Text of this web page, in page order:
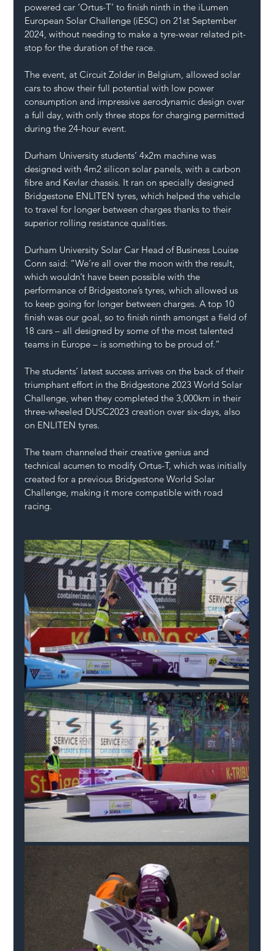
powered car ‘Ortus-T’ to finish ninth in the iLumen
European Solar Challenge (iESC) on 21st September
2024, without needing to make a tyre-wear related pit-
stop for the duration of the race.
The event, at Circuit Zolder in Belgium, allowed solar
cars to show their full potential with low power
consumption and impressive aerodynamic design over
a full day, with only three stops for charging permitted
during the 24-hour event.
Durham University students’ 4x2m machine was
designed with 4m2 silicon solar panels, with a carbon
fibre and Kevlar chassis. It ran on specially designed
Bridgestone ENLITEN tyres, which helped the vehicle
to travel for longer between charges thanks to their
superior rolling resistance qualities.
Durham University Solar Car Head of Business Louise
Conn said: “We’re all over the moon with the result,
which wouldn’t have been possible with the
performance of Bridgestone’s tyres, which allowed us
to keep going for longer between charges. A top 10
finish was our goal, so to finish ninth amongst a field of
18 cars – all designed by some of the most talented
teams in Europe – is something to be proud of.”
The students’ latest success arrives on the back of their
triumphant effort in the Bridgestone 2023 World Solar
Challenge, when they completed the 3,000km in their
three-wheeled DUSC2023 creation over six-days, also
on ENLITEN tyres.
The team channeled their creative genius and
technical acumen to modify Ortus-T, which was initially
created for a previous Bridgestone World Solar
Challenge, making it more compatible with road
racing.